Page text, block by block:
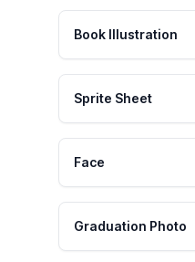
Book Illustration
Sprite Sheet
Face
Graduation Photo